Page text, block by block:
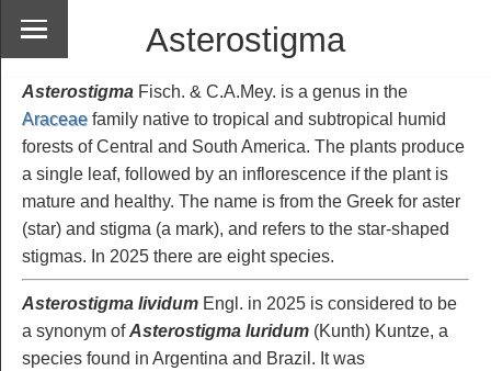
Asterostigma
Asterostigma Fisch. & C.A.Mey. is a genus in the
Araceae family native to tropical and subtropical humid
forests of Central and South America. The plants produce
a single leaf, followed by an inflorescence if the plant is
mature and healthy. The name is from the Greek for aster
(star) and stigma (a mark), and refers to the star-shaped
stigmas. In 2025 there are eight species.
Asterostigma lividum Engl. in 2025 is considered to be
a synonym ofAsterostigma luridum (Kunth) Kuntze, a
species found in Argentina and Brazil. It was